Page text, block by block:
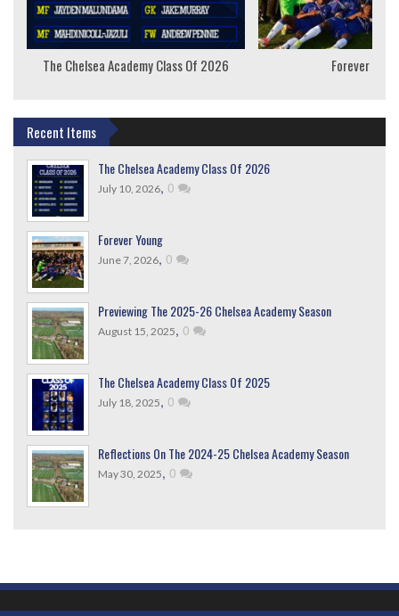
The Chelsea Academy Class Of 2026 Forever
Recent Items
The Chelsea Academy Class Of 2026
July 10, 2026, 0
Forever Young
June 7, 2026, 0
Previewing The 2025-26 Chelsea Academy Season
August 15, 2025, 0
The Chelsea Academy Class Of 2025
July 18, 2025, 0
Reflections On The 2024-25 Chelsea Academy Season
May 30, 2025, 0